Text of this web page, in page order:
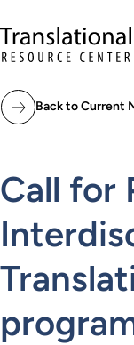
Back to Current
Call for